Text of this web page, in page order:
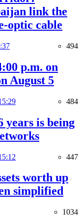
link the
optic cable
494
p.m. on
August 5
484
years is being
447
worth up
simplified
1034